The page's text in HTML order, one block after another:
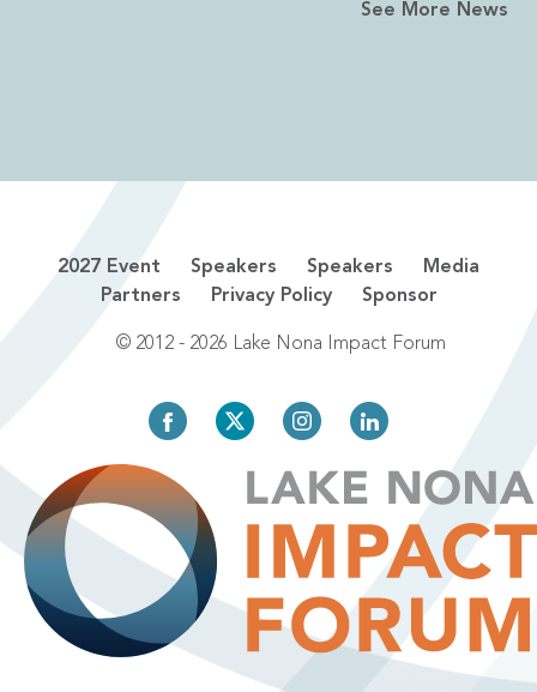
See More News
2027 Event Speakers Speakers
Media
Partners
Privacy Policy Sponsor
© 2012 - 2026 Lake Nona Impact Forum